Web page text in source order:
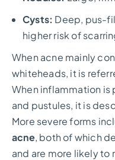
Cysts: Deep, pus-
higher risk of
When acne mainly
whiteheads, it is
When inflammation
and pustules, it is
More severe forms
acne, both of which
and are more likely to